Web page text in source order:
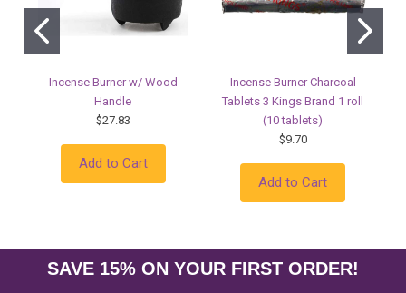
Incense Burner w/ Wood
Handle
$27.83
Add to Cart
Incense Burner Charcoal
Tablets 3 Kings Brand 1 roll
(10 tablets)
$9.70
Add to Cart
SAVE 15% ON YOUR FIRST ORDER!